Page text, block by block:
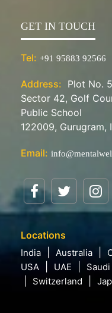
GET IN TOUCH
Tel: +91 95883 92566
Address: Plot No.
Sector 42, Golf
Public School
122009, Gurugram,
Email:
Locations
India Australia
USA
UAE
Switzerland